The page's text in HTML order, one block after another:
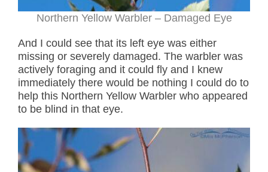
Northern Yellow Warbler – Damaged Eye
And I could see that its left eye was either
missing or severely damaged. The warbler was
actively foraging and it could fly and I knew
immediately there would be nothing I could do to
help this Northern Yellow Warbler who appeared
to be blind in that eye.